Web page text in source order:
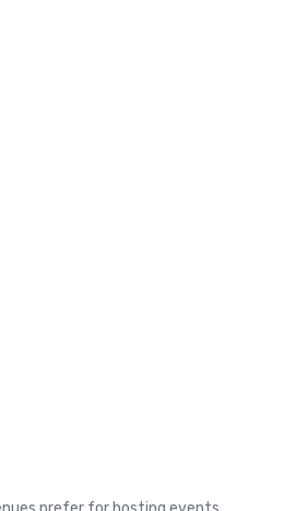
News, Best Destinations for Solo
Best Hotels in New Orleans
Popular Hotels